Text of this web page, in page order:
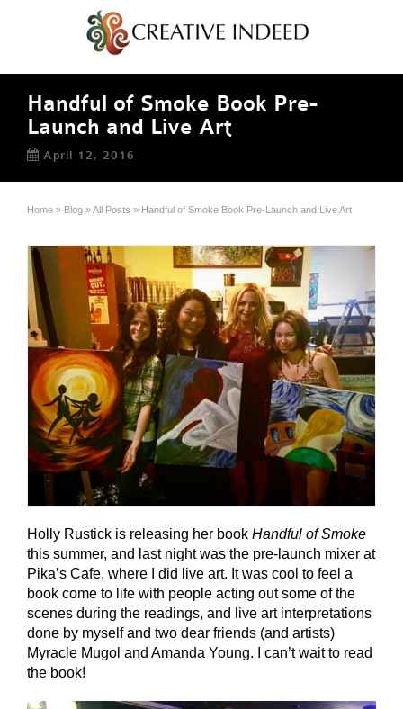
Handful of Smoke Book Pre-
Launch and Live Art
April 12, 2016
Home » Blog »All Posts » Handful of Smoke Book Pre-Launch and Live Art
Holly Rustick is releasing her book Handful of Smoke
this summer, and last night was the pre-launch mixer at
Pika’s Cafe, where I did live art. It was cool to feel a
book come to life with people acting out some of the
scenes during the readings, and live art interpretations
done by myself and two dear friends (and artists)
Myracle Mugol and Amanda Young. I can’t wait to read
the book!